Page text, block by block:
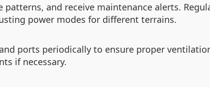
and receive maintenance alerts.
power modes for different terrains.
ports periodically to ensure proper
if necessary.